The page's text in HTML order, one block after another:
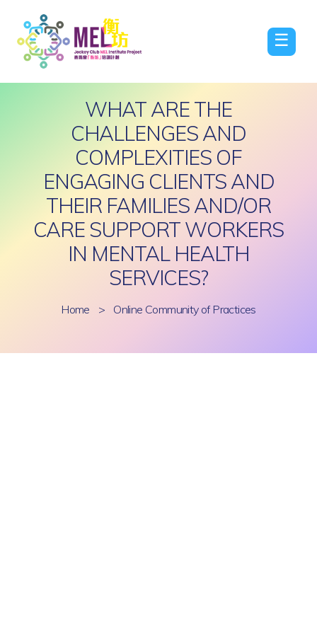
☰
WHAT ARE THE
CHALLENGES AND
COMPLEXITIES OF
ENGAGING CLIENTS AND
THEIR FAMILIES AND/OR
CARE SUPPORT WORKERS
IN MENTAL HEALTH
SERVICES?
Home > Online Community of Practices